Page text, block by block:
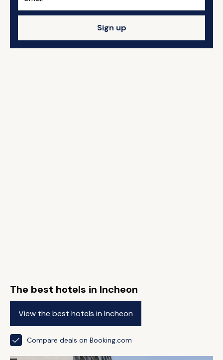
Sign up
The best hotels in Incheon
View the best hotels in Incheon
Compare deals on Booking.com